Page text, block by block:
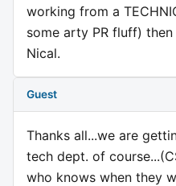
working from a
some arty PR fluff)
Nical.
Guest
Thanks all...we are
tech dept. of
who knows when they